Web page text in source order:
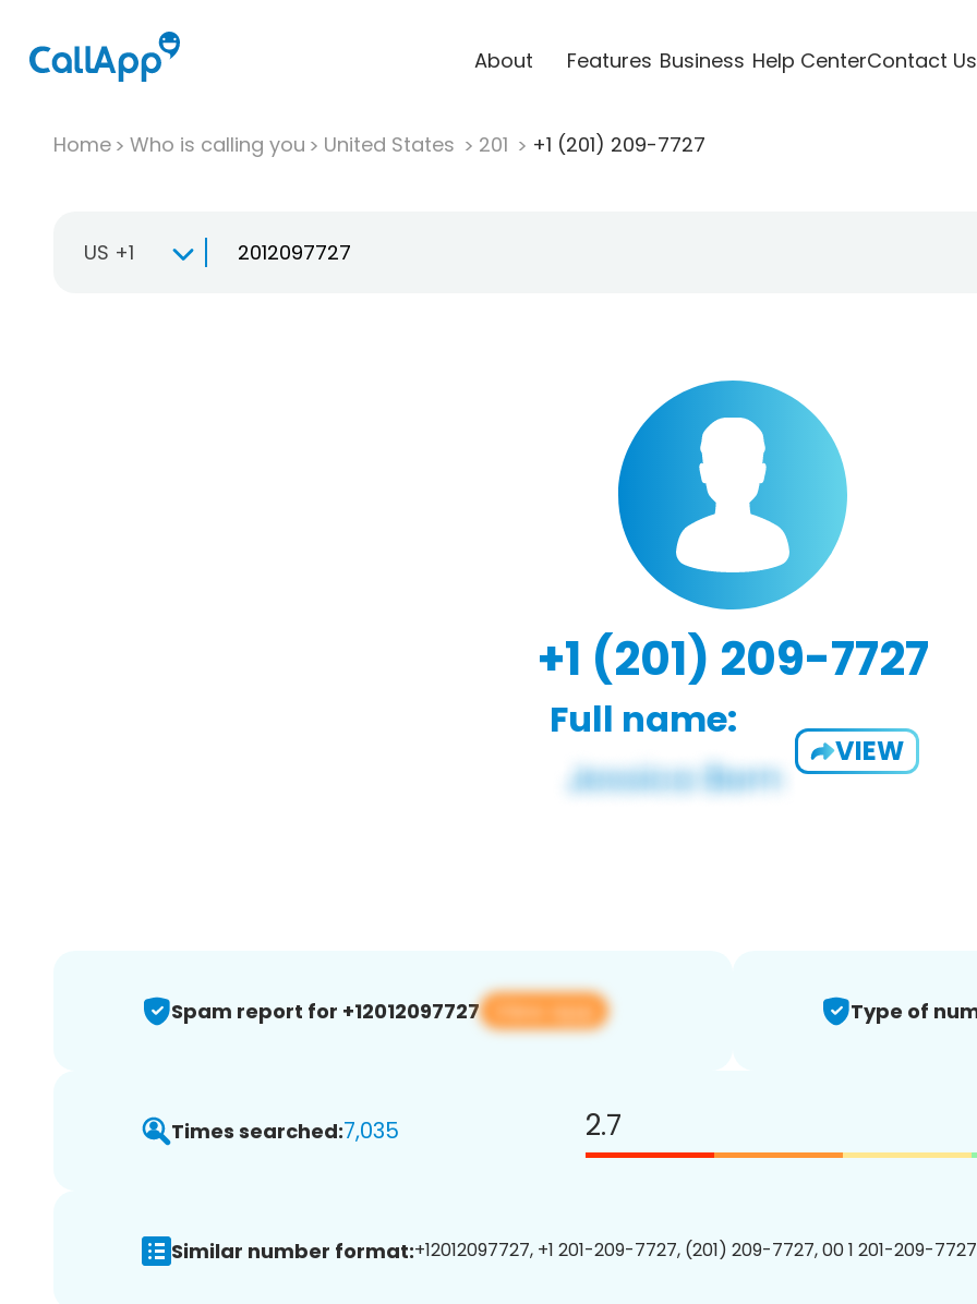
About Features Business Help CenterContact Us
Home Who is calling you United States 201 +1 (201) 209-7727
US +1
+1 (201) 209-7727
Full name:
VIEW
Spam report for +12012097727 View app Type of
Times searched:7,035 2.7
Similar number format:+12012097727, +1 201-209-7727, (201) 209-7727, 00 1 201-209-